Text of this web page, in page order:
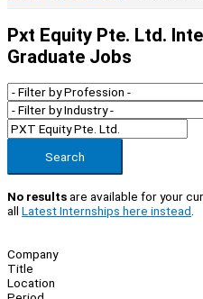
Pxt Equity Pte. Ltd.
Graduate Jobs
Search
No resultsare available for your
all Latest Internships here instead
Company
Title
Location